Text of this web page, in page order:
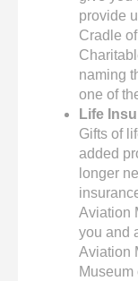
provide
Cradle
naming
one of
Life
Gifts of
added
longer
Aviation
you and
Aviation